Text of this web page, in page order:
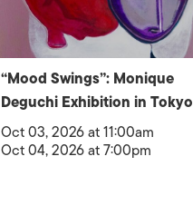
“Mood Swings”: Monique
Deguchi Exhibition in Tokyo
Oct 03, 2026 at 11:00am
Oct 04, 2026 at 7:00pm